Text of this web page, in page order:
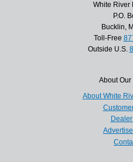
White River
P.O.
Bucklin,
Toll-Free
Outside U.S.
About
About White